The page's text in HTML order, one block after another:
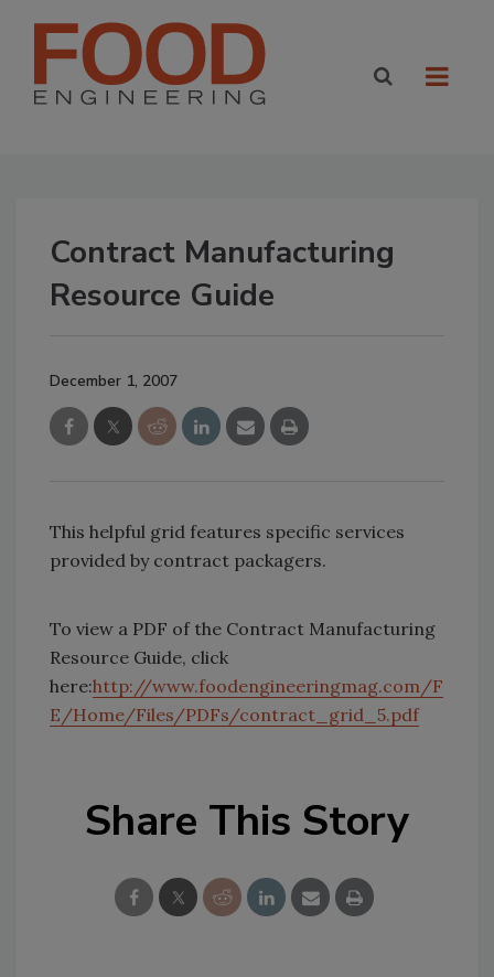
Contract Manufacturing
Resource Guide
December 1, 2007
This helpful grid features specific services
provided by contract packagers.
To view a PDF of the Contract Manufacturing
Resource Guide, click
here:http://www.foodengineeringmag.com/F
E/Home/Files/PDFs/contract_grid_5.pdf
Share This Story